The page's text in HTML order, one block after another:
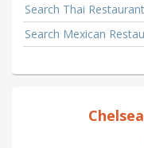
Search Thai
Search Mexican